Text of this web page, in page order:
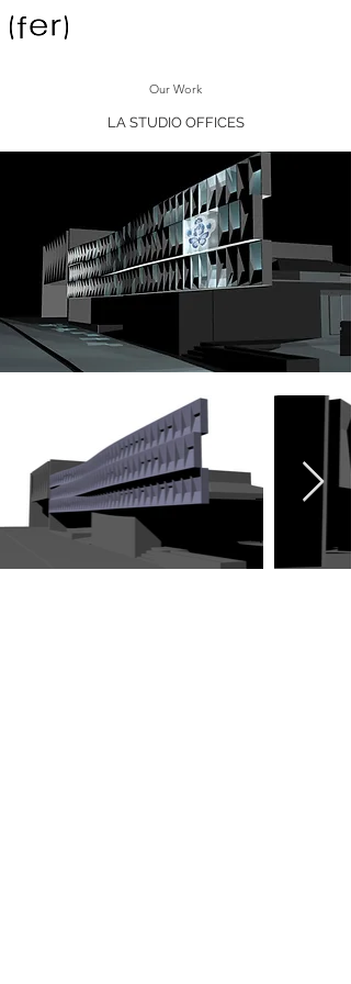
Our Work
LA STUDIO OFFICES